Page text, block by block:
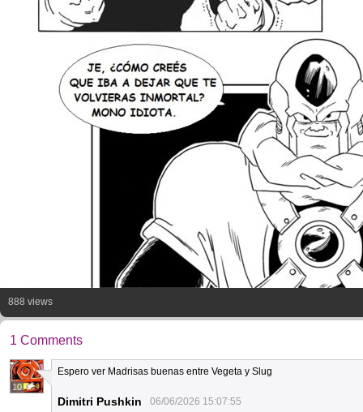
888 views
1 Comments
10
Espero ver Madrisas buenas entre Vegeta y Slug
Dimitri Pushkin 06/06/2026 15:07:55